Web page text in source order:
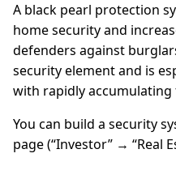
A black pearl protection
home security and
defenders against
security element and is
with rapidly accumulating
You can build a security
page (“Investor” → “Real